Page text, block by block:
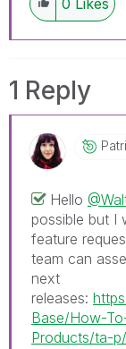
1 Reply
Hello
possible but I
feature
team can
next
releases:
Base/How-
Products/ta-p/